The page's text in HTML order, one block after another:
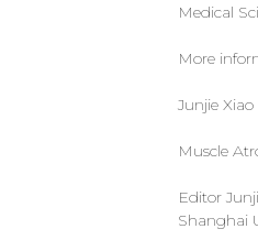
Medical
More
Junjie
Muscle
Editor
Shanghai